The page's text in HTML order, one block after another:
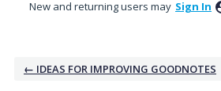
New and returning users may Sign In
← IDEAS FOR IMPROVING GOODNOTES